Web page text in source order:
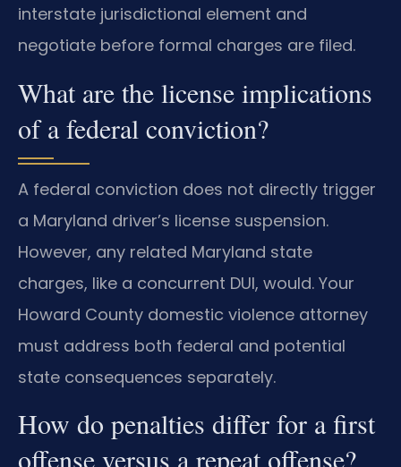
interstate jurisdictional element and
negotiate before formal charges are filed.
What are the license implications
of a federal conviction?
A federal conviction does not directly trigger
a Maryland driver’s license suspension.
However, any related Maryland state
charges, like a concurrent DUI, would. Your
Howard County domestic violence attorney
must address both federal and potential
state consequences separately.
How do penalties differ for a first
offense versus a repeat offense?